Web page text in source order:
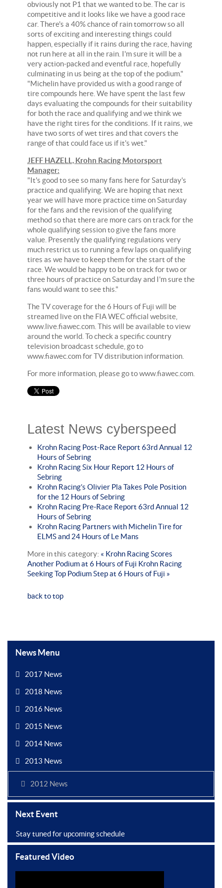
obviously not P1 that we wanted to be. The car is
competitive and it looks like we have a good race
car. There's a 40% chance of rain tomorrow so all
sorts of exciting and interesting things could
happen, especially if it rains during the race, having
not run here at all in the rain. I'm sure it will be a
very action-packed and eventful race, hopefully
culminating in us being at the top of the podium."
"Michelin have provided us with a good range of
tire compounds here. We have spent the last few
days evaluating the compounds for their suitability
for both the race and qualifying and we think we
have the right tires for the conditions. If it rains, we
have two sorts of wet tires and that covers the
range of that could face us if it's wet."
JEFF HAZELL, Krohn Racing Motorsport
Manager:
"It's good to see so many fans here for Saturday's
practice and qualifying. We are hoping that next
year we will have more practice time on Saturday
for the fans and the revision of the qualifying
method so that there are more cars on track for the
whole qualifying session to give the fans more
value. Presently the qualifying regulations very
much restrict us to running a few laps on qualifying
tires as we have to keep them for the start of the
race. We would be happy to be on track for two or
three hours of practice on Saturday and I'm sure the
fans would want to see this."
The TV coverage for the 6 Hours of Fuji will be
streamed live on the FIA WEC official website,
www.live.fiawec.com. This will be available to view
around the world. To check a specific country
television broadcast schedule, go to
www.fiawec.com for TV distribution information.
For more information, please go to www.fiawec.com.
Latest News cyberspeed
Krohn Racing Post-Race Report 63rd Annual 12
Hours of Sebring
Krohn Racing Six Hour Report 12 Hours of
Sebring
Krohn Racing’s Olivier Pla Takes Pole Position
for the 12 Hours of Sebring
Krohn Racing Pre-Race Report 63rd Annual 12
Hours of Sebring
Krohn Racing Partners with Michelin Tire for
ELMS and 24 Hours of Le Mans
More in this category: « Krohn Racing Scores
Another Podium at 6 Hours of Fuji Krohn Racing
Seeking Top Podium Step at 6 Hours of Fuji »
back to top
News Menu
2017 News
2018 News
2016 News
2015 News
2014 News
2013 News
2012 News
Next Event
Stay tuned for upcoming schedule
Featured Video